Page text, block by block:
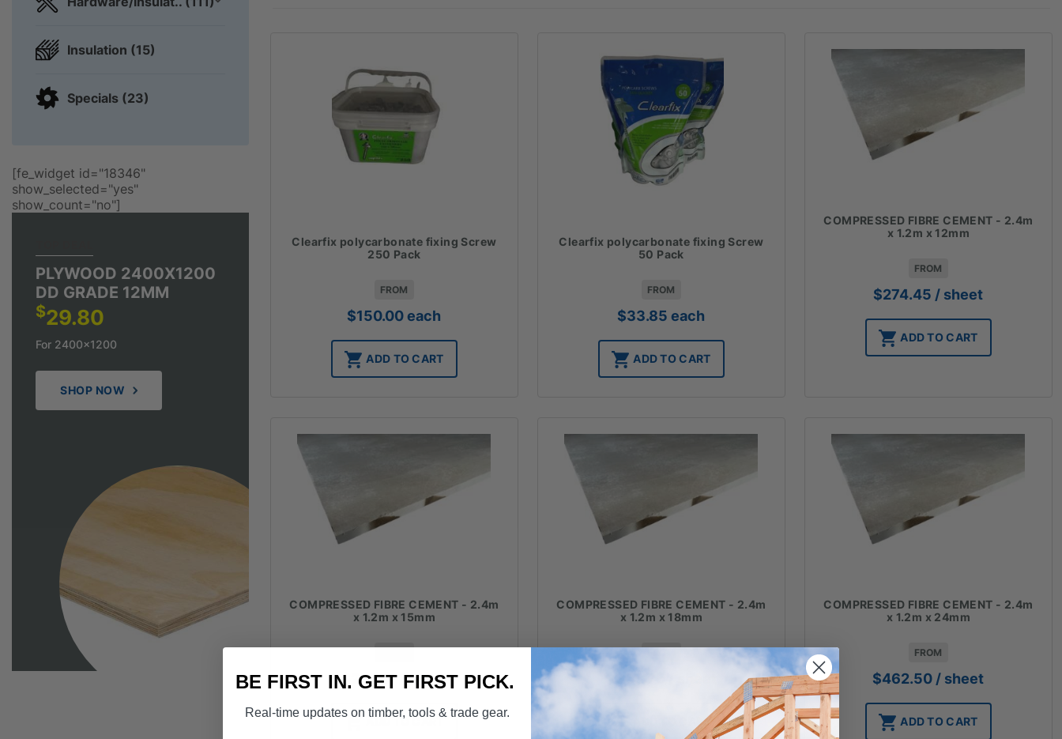
Insulation (15)
Specials (23)
[fe_widget id="18346"
show_selected="yes"
show_count="no"]
PLYWOOD 2400X1200
DD GRADE 12MM
$29.80
For 2400x1200
SHOP NOW
Clearfix polycarbonate fixing Screw
250 Pack
FROM
$150.00 each
ADD TO CART
Clearfix polycarbonate fixing Screw
50 Pack
FROM
$33.85 each
ADD TO CART
COMPRESSED FIBRE CEMENT - 2.4m
x 1.2m x 12mm
FROM
$274.45 / sheet
ADD TO CART
COMPRESSED FIBRE CEMENT - 2.4m
x 1.2m x 15mm
$ 281.41 / sheet
ADD TO CART
COMPRESSED FIBRE CEMENT - 2.4m
x 1.2m x 18mm
305.75
ADD TO CART
COMPRESSED FIBRE CEMENT - 2.4m
x 1.2m x 24mm
FROM
$462.50 / sheet
ADD TO CART
BE FIRST IN. GET FIRST PICK.
Real-time updates on timber, tools & trade gear.